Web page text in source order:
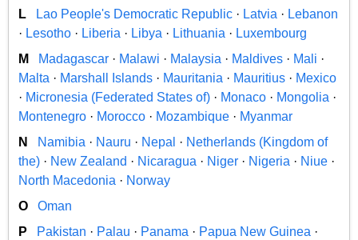
L
Lao People's Democratic Republic · Latvia · Lebanon
· Lesotho · Liberia · Libya · Lithuania · Luxembourg
M
Madagascar · Malawi · Malaysia · Maldives · Mali ·
Malta · Marshall Islands · Mauritania · Mauritius · Mexico
· Micronesia (Federated States of) · Monaco · Mongolia ·
Montenegro · Morocco · Mozambique · Myanmar
N
Namibia · Nauru · Nepal · Netherlands (Kingdom of
the) · New Zealand · Nicaragua · Niger · Nigeria · Niue ·
North Macedonia · Norway
O
Oman
P
Pakistan · Palau · Panama · Papua New Guinea ·